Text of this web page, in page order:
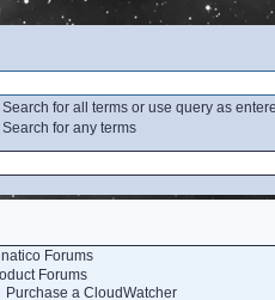
Search for all terms or use query as
Search for any terms